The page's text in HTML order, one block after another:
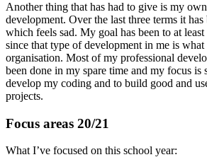
Another thing that has had to give is my
development. Over the last three terms it has
which feels sad. My goal has been to at
since that type of development in me is
organisation. Most of my professional
been done in my spare time and my focus
develop my coding and to build good and
projects.
Focus areas 20/21
What I’ve focused on this school year: